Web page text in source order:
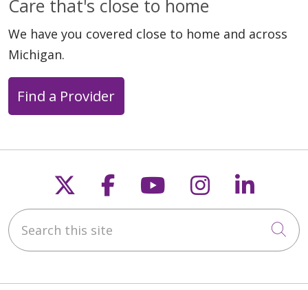
Care that's close to home
We have you covered close to home and across
Michigan.
Find a Provider
Follow us on X
Follow us on
Follow us on
Follow us
Search this site